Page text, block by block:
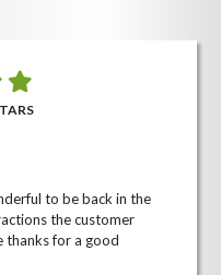
to be back in the
the customer
thanks for a good